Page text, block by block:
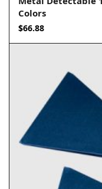
Colors
$66.88